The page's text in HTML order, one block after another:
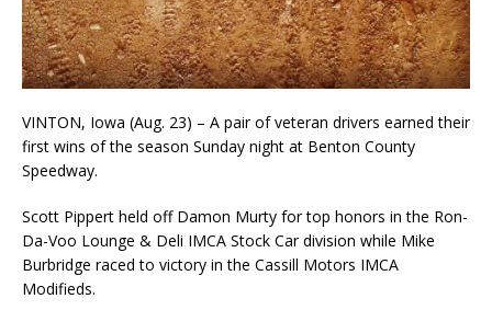
VINTON, Iowa (Aug. 23) – A pair of veteran drivers earned their
first wins of the season Sunday night at Benton County
Speedway.
Scott Pippert held off Damon Murty for top honors in the Ron-
Da-Voo Lounge & Deli IMCA Stock Car division while Mike
Burbridge raced to victory in the Cassill Motors IMCA
Modifieds.